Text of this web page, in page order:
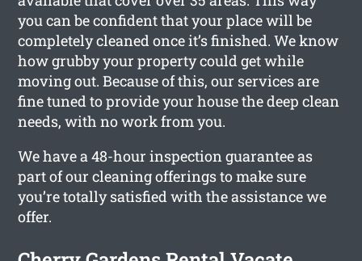
you can be confident that your place will be
completely cleaned once it’s finished. We know
how grubby your property could get while
moving out. Because of this, our services are
fine tuned to provide your house the deep clean
needs, with no work from you.
We have a 48-hour inspection guarantee as
part of our cleaning offerings to make sure
you’re totally satisfied with the assistance we
offer.